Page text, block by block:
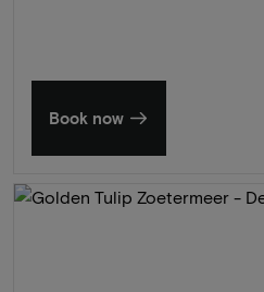
Book now